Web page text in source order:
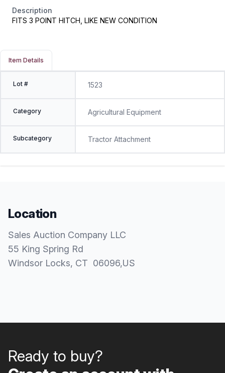
Description
FITS 3 POINT HITCH, LIKE NEW CONDITION
Item Details
Lot # 1523
Category Agricultural Equipment
Subcategory Tractor Attachment
Location
Sales Auction Company LLC
55 King Spring Rd
Windsor Locks, CT 06096,US
Ready to buy?